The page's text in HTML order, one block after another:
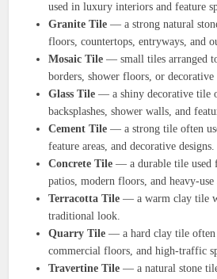
used in luxury interiors and feature
Granite Tile — a strong natural
floors, countertops, entryways, and
Mosaic Tile — small tiles arranged
borders, shower floors, or decorative
Glass Tile — a shiny decorative tile
backsplashes, shower walls, and
Cement Tile — a strong tile often
feature areas, and decorative designs.
Concrete Tile — a durable tile used
patios, modern floors, and heavy-use
Terracotta Tile — a warm clay tile
traditional look.
Quarry Tile — a hard clay tile often
commercial floors, and high-traffic
Travertine Tile — a natural stone